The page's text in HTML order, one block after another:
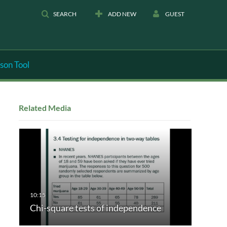
SEARCH ADD NEW GUEST
Tool
Related Media
Chi-square tests of independence